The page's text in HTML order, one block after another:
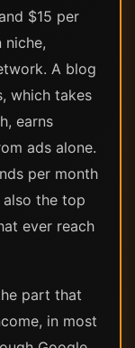
$15 per
niche,
A blog
which takes
earns
ads alone.
per month
also the top
ever reach
part that
in most